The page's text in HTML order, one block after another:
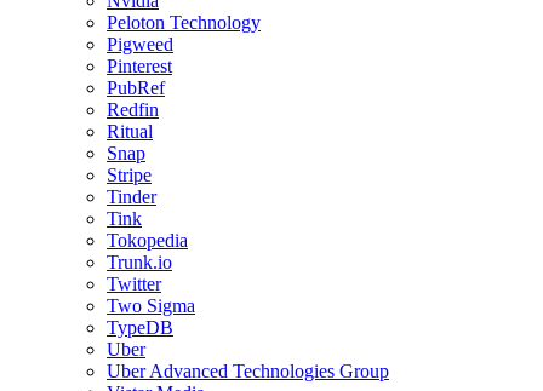
Peloton Technology
Pigweed
Pinterest
PubRef
Redfin
Ritual
Snap
Stripe
Tinder
Tink
Tokopedia
Trunk.io
Twitter
Two Sigma
TypeDB
Uber
Uber Advanced Technologies Group